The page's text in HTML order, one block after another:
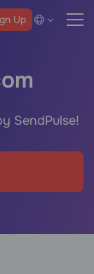
Up
SendPulse!